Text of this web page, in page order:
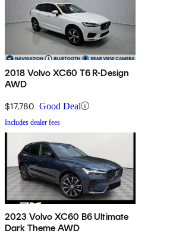
2018 Volvo XC60 T6 R-Design
AWD
$17,780 Good Deal
Includes dealer fees
2023 Volvo XC60 B6 Ultimate
Dark Theme AWD